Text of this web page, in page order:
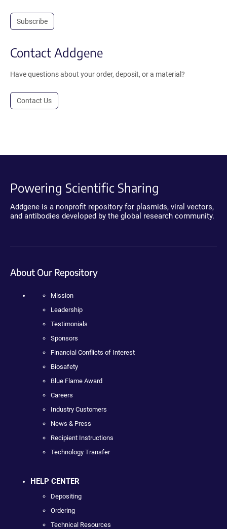
Subscribe
Contact Addgene
Have questions about your order, deposit, or a material?
Contact Us
Powering Scientific Sharing
Addgene is a nonprofit repository for plasmids, viral vectors,
and antibodies developed by the global research community.
About Our Repository
Mission
Leadership
Testimonials
Sponsors
Financial Conflicts of Interest
Biosafety
Blue Flame Award
Careers
Industry Customers
News & Press
Recipient Instructions
Technology Transfer
HELP CENTER
Depositing
Ordering
Technical Resources